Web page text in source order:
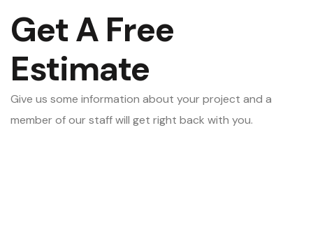
Get A Free
Estimate
Give us some information about your project and a
member of our staff will get right back with you.